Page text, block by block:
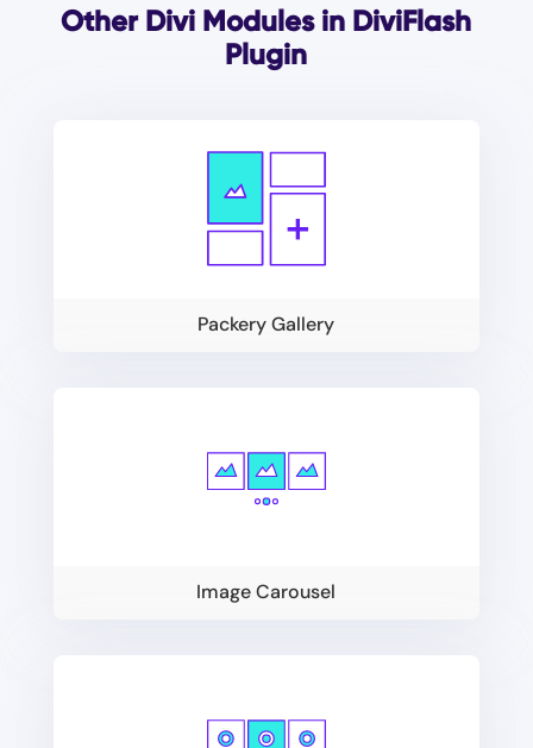
Other Divi Modules in DiviFlash
Plugin
Packery Gallery
Image Carousel